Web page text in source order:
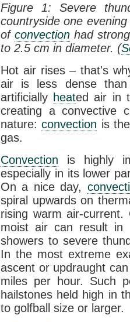
Figure 1: Severe
countryside one
of convectionhad
to 2.5 cm in diameter. (
Hot air rises – that's
air is less dense than
artificially heated air in
creating a convective
nature:convection is
gas.
Convection is highly
especially in its lower
On a nice day,
spiral upwards on
rising warm air-
moist air can result in
showers to severe
In the most extreme
ascent or updraught
miles per hour. Such
hailstones held high in
to golfball size or larger.